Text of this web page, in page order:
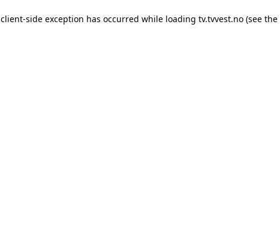
client-side exception has occurred while loading tv.tvvest.no(see the